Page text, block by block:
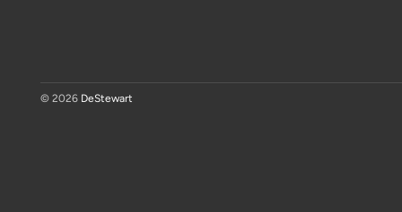
© 2026 DeStewart